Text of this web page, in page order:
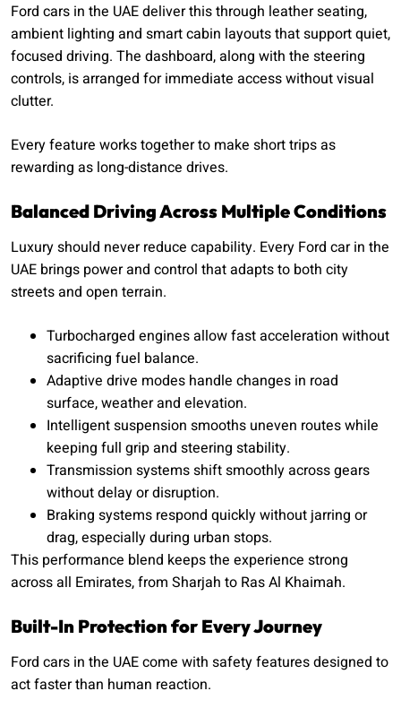
Ford cars in the UAE deliver this through leather seating,
ambient lighting and smart cabin layouts that support quiet,
focused driving. The dashboard, along with the steering
controls, is arranged for immediate access without visual
clutter.
Every feature works together to make short trips as
rewarding as long-distance drives.
Balanced Driving Across Multiple Conditions
Luxury should never reduce capability. Every Ford car in the
UAE brings power and control that adapts to both city
streets and open terrain.
Turbocharged engines allow fast acceleration without
sacrificing fuel balance.
Adaptive drive modes handle changes in road
surface, weather and elevation.
Intelligent suspension smooths uneven routes while
keeping full grip and steering stability.
Transmission systems shift smoothly across gears
without delay or disruption.
Braking systems respond quickly without jarring or
drag, especially during urban stops.
This performance blend keeps the experience strong
across all Emirates, from Sharjah to Ras Al Khaimah.
Built-In Protection for Every Journey
Ford cars in the UAE come with safety features designed to
act faster than human reaction.